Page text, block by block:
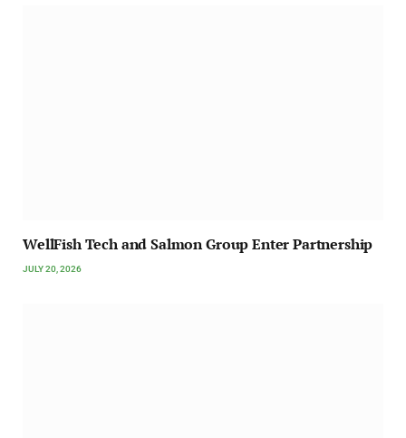
WellFish Tech and Salmon Group Enter Partnership
JULY 20, 2026